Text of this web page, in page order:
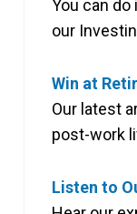
You can
our
Win at
Our latest
post-work
Listen to